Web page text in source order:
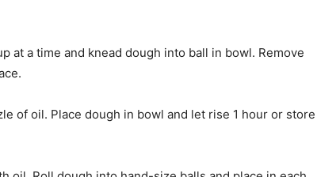
at a time and knead dough into ball in bowl. Remove
of oil. Place dough in bowl and let rise 1 hour or store